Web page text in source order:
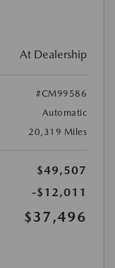
At Dealership
#CM99586
Automatic
20,319 Miles
$49,507
-$12,011
$37,496